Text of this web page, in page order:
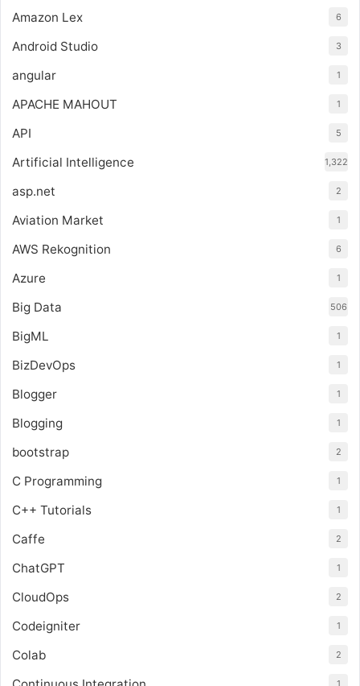
Amazon Lex 6
Android Studio 3
angular 1
APACHE MAHOUT 1
API 5
Artificial Intelligence 1,322
asp.net 2
Aviation Market 1
AWS Rekognition 6
Azure 1
Big Data 506
BigML 1
BizDevOps 1
Blogger 1
Blogging 1
bootstrap 2
C Programming 1
C++ Tutorials 1
Caffe 2
ChatGPT 1
CloudOps 2
Codeigniter 1
Colab 2
1